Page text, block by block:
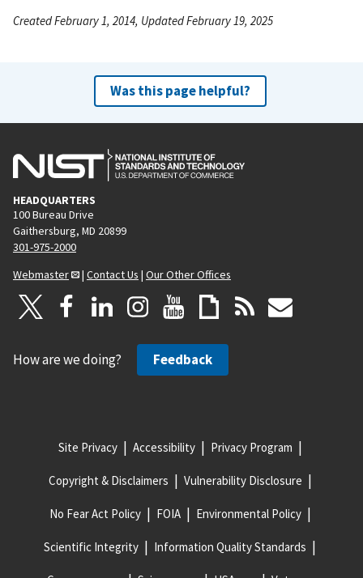
Created February 1, 2014, Updated February 19, 2025
Was this page helpful?
HEADQUARTERS
100 Bureau Drive
Gaithersburg, MD 20899
301-975-2000
Webmaster
| Contact Us | Our Other Offices
How are we doing? Feedback
Site Privacy Accessibility Privacy Program
Copyright & Disclaimers Vulnerability Disclosure
No Fear Act Policy FOIA Environmental Policy
Scientific Integrity Information Quality Standards